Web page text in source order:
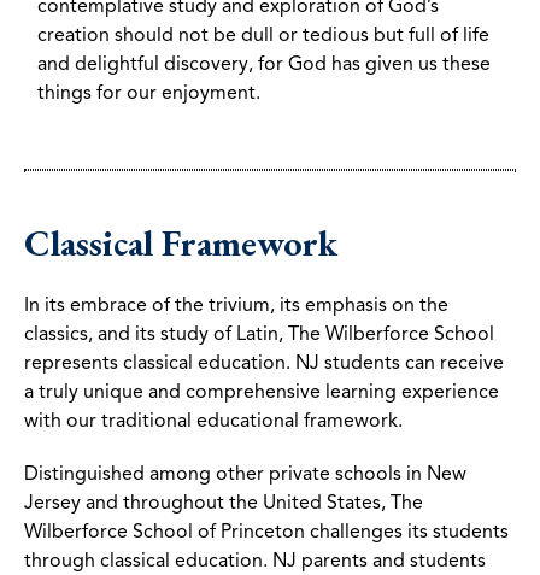
contemplative study and exploration of God’s
creation should not be dull or tedious but full of life
and delightful discovery, for God has given us these
things for our enjoyment.
Classical Framework
In its embrace of the trivium, its emphasis on the
classics, and its study of Latin, The Wilberforce School
represents classical education. NJ students can receive
a truly unique and comprehensive learning experience
with our traditional educational framework.
Distinguished among other private schools in New
Jersey and throughout the United States, The
Wilberforce School of Princeton challenges its students
through classical education. NJ parents and students